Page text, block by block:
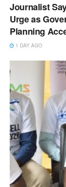
Journalist
Urge as
Planning
1 DAY AGO